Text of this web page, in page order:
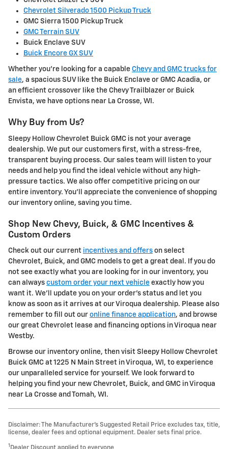
Chevrolet Silverado 1500 Pickup Truck
GMC Sierra 1500 Pickup Truck
GMC Terrain SUV
Buick Enclave SUV
Buick Encore GX SUV
Whether you're looking for a capable Chevy and GMC trucks for
sale, a spacious SUV like the Buick Enclave or GMC Acadia, or
an efficient crossover like the Chevy Trailblazer or Buick
Envista, we have options near La Crosse, WI.
Why Buy from Us?
Sleepy Hollow Chevrolet Buick GMC is not your average
dealership. We put our customers first, with a stress-free,
transparent buying process. Our sales team will listen to your
needs and help you find the ideal vehicle without any high-
pressure tactics. We also offer competitive pricing on our
entire inventory. You'll appreciate the convenience of shopping
our inventory online, saving you time.
Shop New Chevy, Buick, & GMC Incentives &
Custom Orders
Check out our current incentives and offers on select
Chevrolet, Buick, and GMC models to get a great deal. If you do
not see exactly what you are looking for in our inventory, you
can always custom order your next vehicle exactly how you
want it. We'll update you on your order's status and let you
know as soon as it arrives at our Viroqua dealership. Please also
remember to fill out our online finance application, and browse
our great Chevrolet lease and financing options in Viroqua near
Westby.
Browse our inventory online, then visit Sleepy Hollow Chevrolet
Buick GMC at 1225 N Main Street in Viroqua, WI, to experience
our unparalleled service for yourself. We look forward to
helping you find your new Chevrolet, Buick, and GMC in Viroqua
near La Crosse and Tomah, WI.
Disclaimer: The Manufacturer’s Suggested Retail Price excludes tax, title,
license, dealer fees and optional equipment. Dealer sets final price.
1